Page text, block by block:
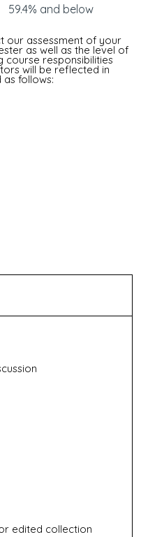
59.4% and below
our assessment of your
as well as the level of
course responsibilities
will be reflected in
follows:
edited collection